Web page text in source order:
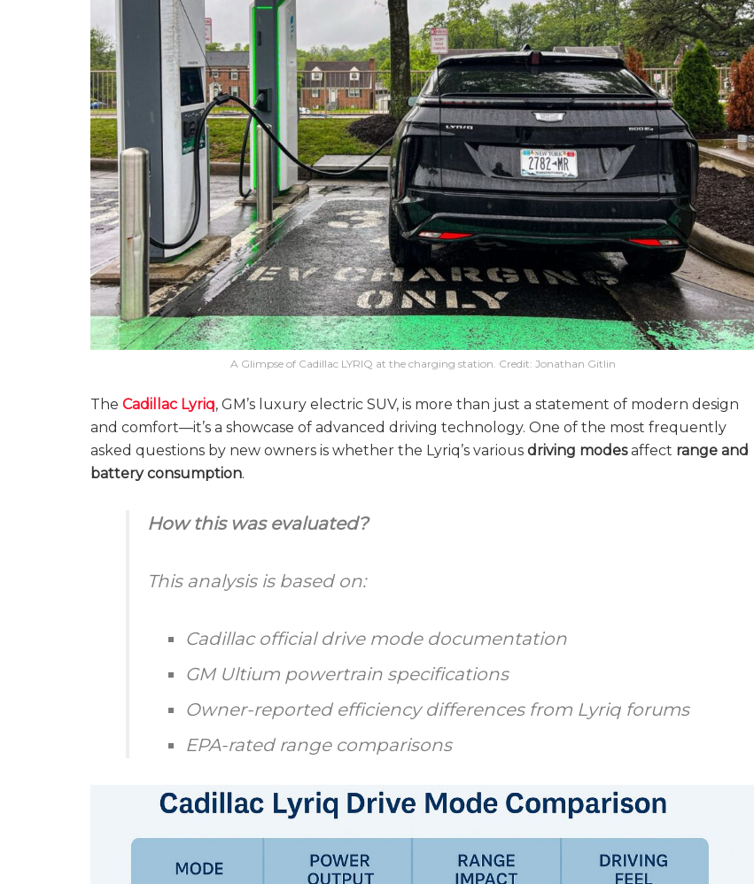
A Glimpse of Cadillac LYRIQ at the charging station. Credit: Jonathan Gitlin
The Cadillac Lyriq, GM’s luxury electric SUV, is more than just a statement of modern design
and comfort—it’s a showcase of advanced driving technology. One of the most frequently
asked questions by new owners is whether the Lyriq’s various driving modesaffect range and
battery consumption.
How this was evaluated?
This analysis is based on:
Cadillac official drive mode documentation
GM Ultium powertrain specifications
Owner-reported efficiency differences from Lyriq forums
EPA-rated range comparisons